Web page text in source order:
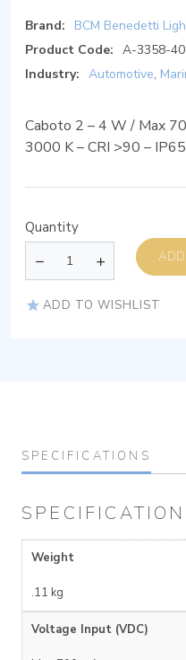
Brand:
BCM Benedetti
Product Code: A-3358-
Industry: Automotive,
Caboto 2 – 4 W / Max
3000 K – CRI >90 – IP65
Quantity
ADD TO WISHLIST
SPECIFICATIONS
Weight
.11 kg
Voltage Input (VDC)